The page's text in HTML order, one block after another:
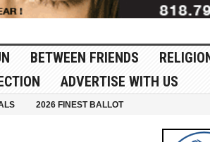
BETWEEN FRIENDS
ADVERTISE WITH US
2026 FINEST BALLOT